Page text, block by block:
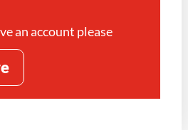
an account please